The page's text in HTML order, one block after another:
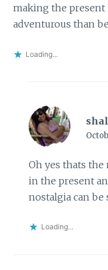
making the
adventurous than
Loading...
Oh yes thats
in the present
nostalgia can be
Loading...